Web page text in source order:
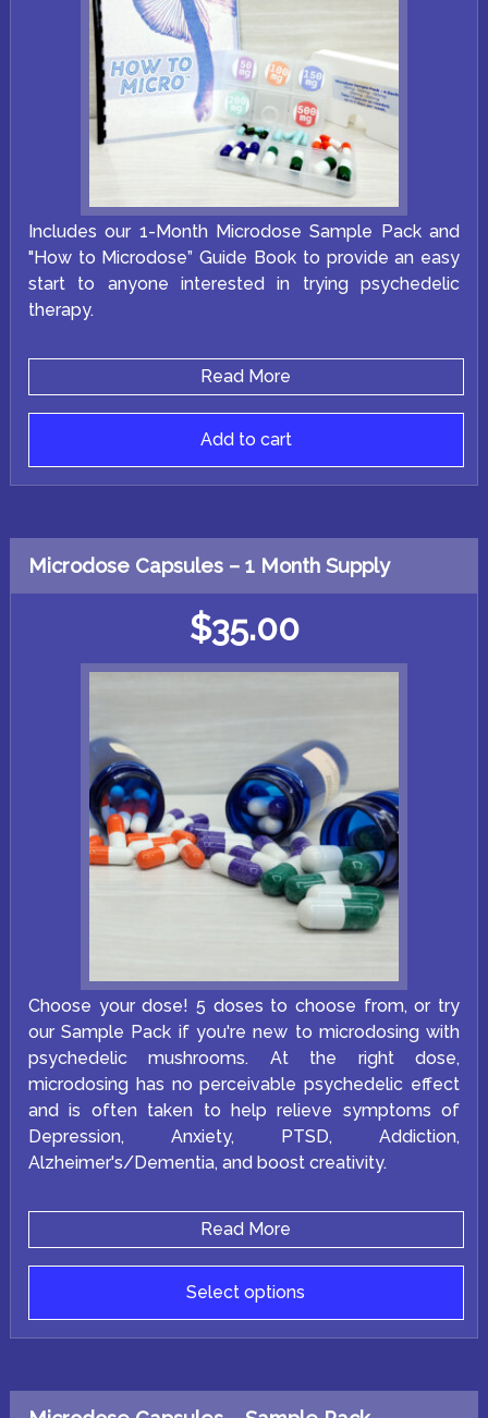
Includes our 1-Month Microdose Sample Pack and
"How to Microdose” Guide Book to provide an easy
start to anyone interested in trying psychedelic
therapy.
Read More
Add to cart
Microdose Capsules – 1 Month Supply
$35.00
Choose your dose! 5 doses to choose from, or try
our Sample Pack if you're new to microdosing with
psychedelic mushrooms. At the right dose,
microdosing has no perceivable psychedelic effect
and is often taken to help relieve symptoms of
Depression, Anxiety, PTSD, Addiction,
Alzheimer's/Dementia, and boost creativity.
Read More
Select options
This
multiple